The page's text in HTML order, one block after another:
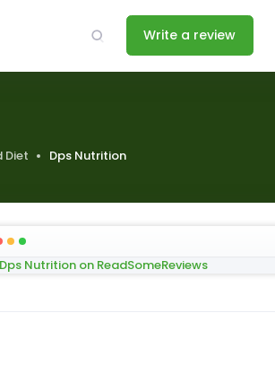
Write a review
Diet Dps Nutrition